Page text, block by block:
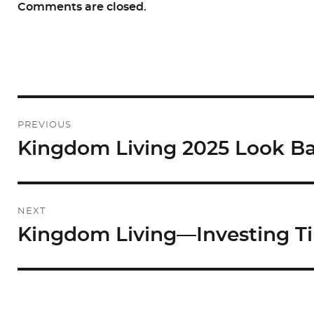
Comments are closed.
navigation
PREVIOUS
Previous
Kingdom Living 2025 Look
NEXT
Next
Kingdom Living—Investing